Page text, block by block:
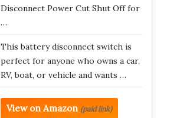
Disconnect Power Cut Shut Off for
…
This battery disconnect switch is
perfect for anyone who owns a car,
RV, boat, or vehicle and wants …
View on Amazon (paid link)